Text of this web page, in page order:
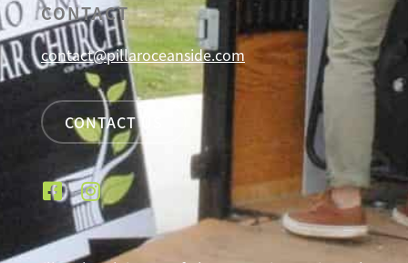
CONTACT
contact@pillaroceanside.com
CONTACT US